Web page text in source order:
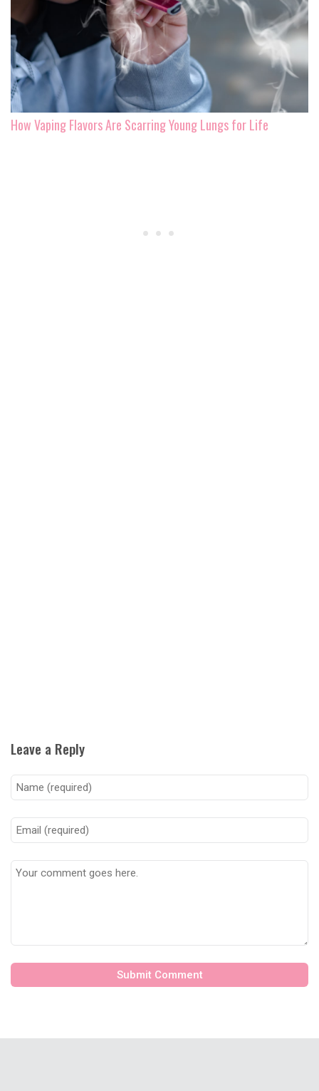
How Vaping Flavors Are Scarring Young Lungs for Life
Leave a Reply